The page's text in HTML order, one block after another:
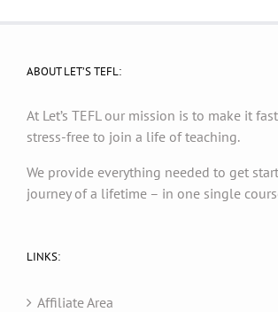
ABOUT LET’S TEFL:
At Let’s TEFL our mission is to make it
stress-free to join a life of teaching.
We provide everything needed to get
journey of a lifetime – in one single
LINKS:
Affiliate Area